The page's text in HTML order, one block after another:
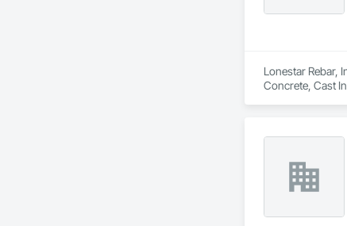
Lonestar Rebar,
Concrete, Cast